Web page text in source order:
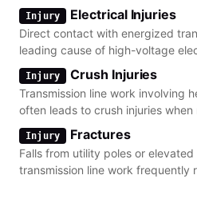
Injury Electrical Injuries
Direct contact with energized
leading cause of high-voltage
resulting in severe arc flash burns.
Injury Crush Injuries
Transmission line work involving
often leads to crush injuries
components fail during installation.
Injury Fractures
Falls from utility poles or
transmission line work frequently